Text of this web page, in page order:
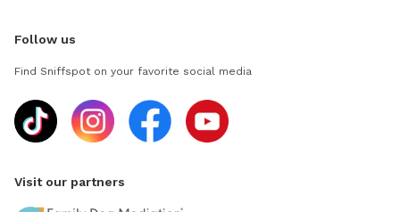
Follow us
Find Sniffspot on your favorite social media
Visit our partners